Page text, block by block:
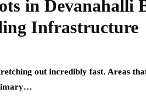
in Devanahalli
Infrastructure
out incredibly fast. Areas